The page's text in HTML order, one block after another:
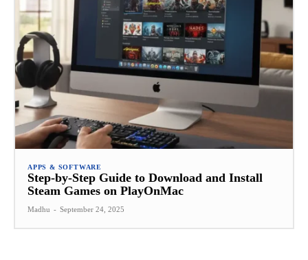
APPS & SOFTWARE
Step-by-Step Guide to Download and Install
Steam Games on PlayOnMac
Madhu - September 24, 2025